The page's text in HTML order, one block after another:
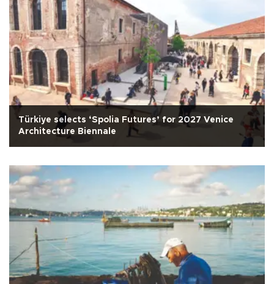
Türkiye selects ‘Spolia Futures’ for 2027 Venice
Architecture Biennale